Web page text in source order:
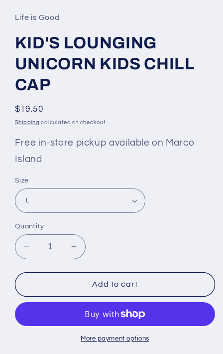
Life is Good
KID'S LOUNGING
UNICORN KIDS CHILL
CAP
Regular
price
$19.50
Shipping calculated at checkout.
Free in-store pickup available on Marco
Island
Size
Quantity
Decrease
quantity
for
LOUNGING
UNICORN
CHILL
Increase
quantity
for
KID&#39;S
LOUNGING
KIDS
CHILL
CAP
Add to cart
More payment options